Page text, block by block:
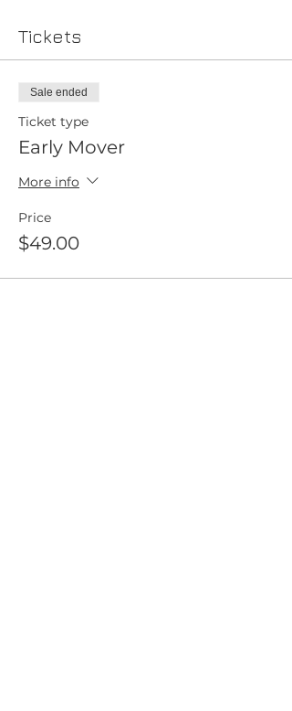
Tickets
Sale ended
Ticket type
Early Mover
More info
Price
$49.00